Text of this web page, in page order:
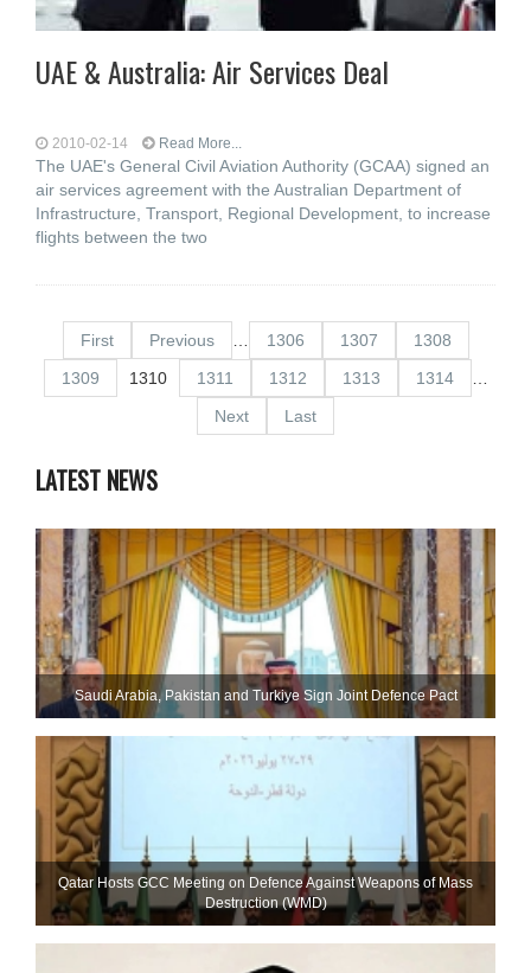
UAE & Australia: Air Services Deal
2010-02-14 Read More...
The UAE's General Civil Aviation Authority (GCAA) signed an
air services agreement with the Australian Department of
Infrastructure, Transport, Regional Development, to increase
flights between the two
First Previous 1306 1307
1308
1309
1310 1311 1312 1313 1314
Next
Last
LATEST NEWS
Saudi ⁠Arabia, Pakistan and Turkiye Sign Joint Defence Pact
Qatar Hosts GCC Meeting on Defence Against Weapons of Mass
Destruction (WMD)